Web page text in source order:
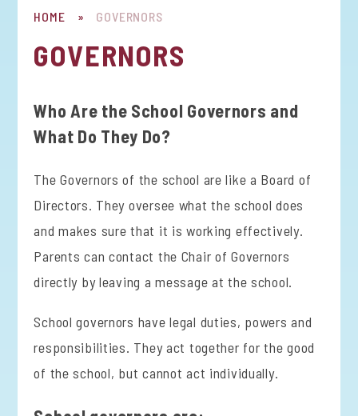
HOME » GOVERNORS
GOVERNORS
Who Are the School Governors and
What Do They Do?
The Governors of the school are like a Board of
Directors. They oversee what the school does
and makes sure that it is working effectively.
Parents can contact the Chair of Governors
directly by leaving a message at the school.
School governors have legal duties, powers and
responsibilities. They act together for the good
of the school, but cannot act individually.